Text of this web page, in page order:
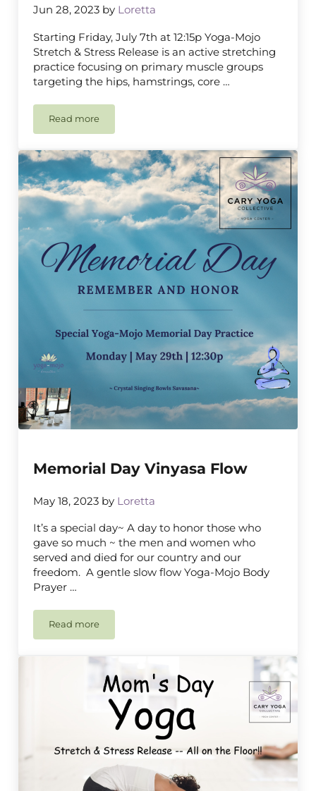
Jun 28, 2023 by Loretta
Starting Friday, July 7th at 12:15p Yoga-Mojo
Stretch & Stress Release is an active stretching
practice focusing on primary muscle groups
targeting the hips, hamstrings, core …
Read moreYoga-Mojo Stretch & Stress Release
Memorial Day Vinyasa Flow
May 18, 2023 by Loretta
It’s a special day~ A day to honor those who
gave so much ~ the men and women who
served and died for our country and our
freedom. A gentle slow flow Yoga-Mojo Body
Prayer …
Read moreMemorial Day Vinyasa Flow